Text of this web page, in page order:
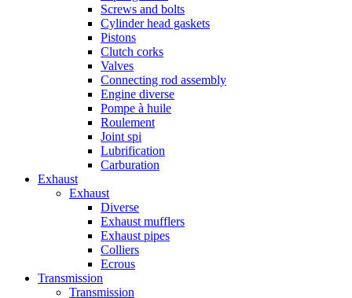
Screws and bolts
Cylinder head gaskets
Pistons
Clutch corks
Valves
Connecting rod assembly
Engine diverse
Pompe à huile
Roulement
Joint spi
Lubrification
Carburation
Exhaust
Exhaust
Diverse
Exhaust mufflers
Exhaust pipes
Colliers
Ecrous
Transmission
Transmission